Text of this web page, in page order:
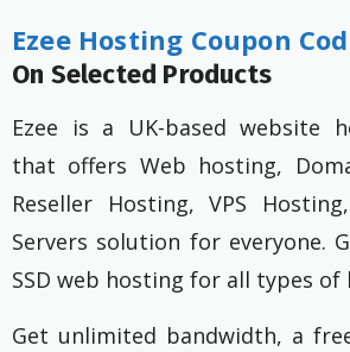
Ezee Hosting Coupon
On Selected Products
Ezee is a UK-based website
that offers Web hosting,
Reseller Hosting, VPS
Servers solution for everyone.
SSD web hosting for all types of
Get unlimited bandwidth, a